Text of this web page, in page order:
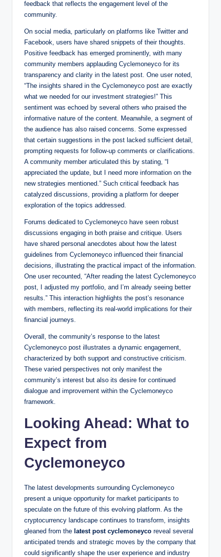
feedback that reflects the engagement level of the
community.
On social media, particularly on platforms like Twitter and
Facebook, users have shared snippets of their thoughts.
Positive feedback has emerged prominently, with many
community members applauding Cyclemoneyco for its
transparency and clarity in the latest post. One user noted,
“The insights shared in the Cyclemoneyco post are exactly
what we needed for our investment strategies!” This
sentiment was echoed by several others who praised the
informative nature of the content. Meanwhile, a segment of
the audience has also raised concerns. Some expressed
that certain suggestions in the post lacked sufficient detail,
prompting requests for follow-up comments or clarifications.
A community member articulated this by stating, “I
appreciated the update, but I need more information on the
new strategies mentioned.” Such critical feedback has
catalyzed discussions, providing a platform for deeper
exploration of the topics addressed.
Forums dedicated to Cyclemoneyco have seen robust
discussions engaging in both praise and critique. Users
have shared personal anecdotes about how the latest
guidelines from Cyclemoneyco influenced their financial
decisions, illustrating the practical impact of the information.
One user recounted, “After reading the latest Cyclemoneyco
post, I adjusted my portfolio, and I’m already seeing better
results.” This interaction highlights the post’s resonance
with members, reflecting its real-world implications for their
financial journeys.
Overall, the community’s response to the latest
Cyclemoneyco post illustrates a dynamic engagement,
characterized by both support and constructive criticism.
These varied perspectives not only manifest the
community’s interest but also its desire for continued
dialogue and improvement within the Cyclemoneyco
framework.
Looking Ahead: What to
Expect from
Cyclemoneyco
The latest developments surrounding Cyclemoneyco
present a unique opportunity for market participants to
speculate on the future of this evolving platform. As the
cryptocurrency landscape continues to transform, insights
gleaned from the latest post cyclemoneyco reveal several
anticipated trends and strategic moves by the company that
could significantly shape the user experience and industry